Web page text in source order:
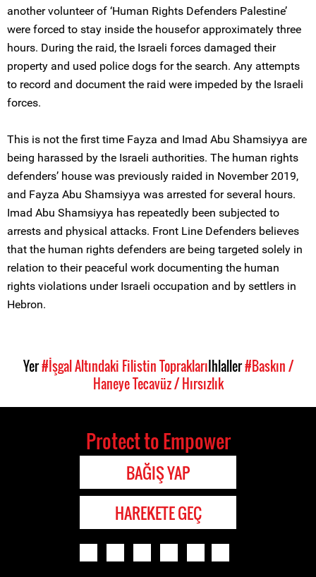
another volunteer of ‘Human Rights Defenders Palestine’
were forced to stay inside the housefor approximately three
hours. During the raid, the Israeli forces damaged their
property and used police dogs for the search. Any attempts
to record and document the raid were impeded by the Israeli
forces.
This is not the first time Fayza and Imad Abu Shamsiyya are
being harassed by the Israeli authorities. The human rights
defenders’ house was previously raided in November 2019,
and Fayza Abu Shamsiyya was arrested for several hours.
Imad Abu Shamsiyya has repeatedly been subjected to
arrests and physical attacks. Front Line Defenders believes
that the human rights defenders are being targeted solely in
relation to their peaceful work documenting the human
rights violations under Israeli occupation and by settlers in
Hebron.
Yer#İşgal Altındaki Filistin TopraklarıIhlaller#Baskın /
Haneye Tecavüz / Hırsızlık
Protect to Empower
BAĞIŞ YAP
HAREKETE GEÇ